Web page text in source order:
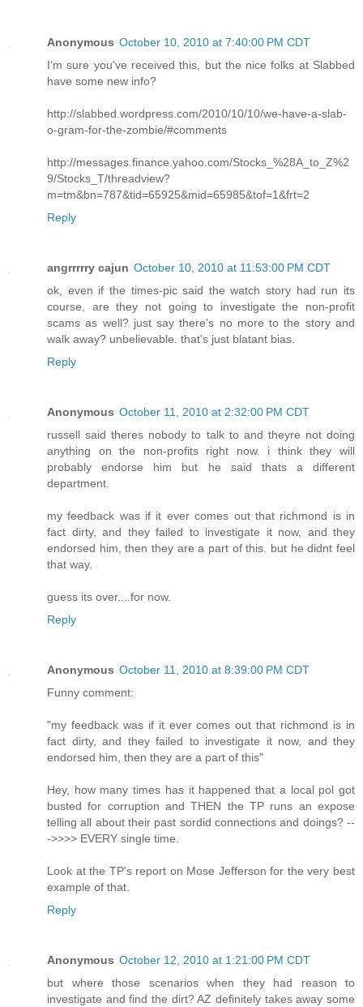
Anonymous October 10, 2010 at 7:40:00 PM CDT
I'm sure you've received this, but the nice folks at Slabbed
have some new info?
http://slabbed.wordpress.com/2010/10/10/we-have-a-slab-
o-gram-for-the-zombie/#comments
http://messages.finance.yahoo.com/Stocks_%28A_to_Z%2
9/Stocks_T/threadview?
m=tm&bn=787&tid=65925&mid=65985&tof=1&frt=2
Reply
angrrrrry cajun October 10, 2010 at 11:53:00 PM CDT
ok, even if the times-pic said the watch story had run its
course, are they not going to investigate the non-profit
scams as well? just say there's no more to the story and
walk away? unbelievable. that's just blatant bias.
Reply
Anonymous October 11, 2010 at 2:32:00 PM CDT
russell said theres nobody to talk to and theyre not doing
anything on the non-profits right now. i think they will
probably endorse him but he said thats a different
department.
my feedback was if it ever comes out that richmond is in
fact dirty, and they failed to investigate it now, and they
endorsed him, then they are a part of this. but he didnt feel
that way.
guess its over....for now.
Reply
Anonymous October 11, 2010 at 8:39:00 PM CDT
Funny comment:
"my feedback was if it ever comes out that richmond is in
fact dirty, and they failed to investigate it now, and they
endorsed him, then they are a part of this"
Hey, how many times has it happened that a local pol got
busted for corruption and THEN the TP runs an expose
telling all about their past sordid connections and doings? --
->>>> EVERY single time.
Look at the TP's report on Mose Jefferson for the very best
example of that.
Reply
Anonymous October 12, 2010 at 1:21:00 PM CDT
but where those scenarios when they had reason to
investigate and find the dirt? AZ definitely takes away some